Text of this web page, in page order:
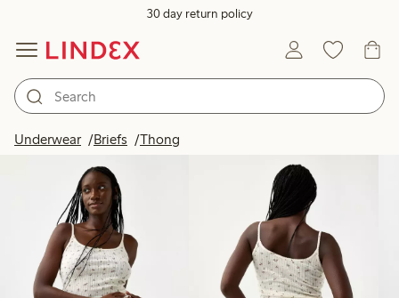
30 day return policy
Underwear Briefs Thong